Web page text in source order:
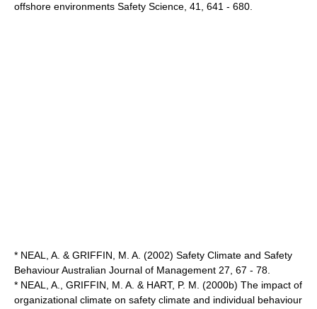
offshore environments Safety Science, 41, 641 - 680.
* NEAL, A. & GRIFFIN, M. A. (2002) Safety Climate and Safety
Behaviour Australian Journal of Management 27, 67 - 78.
* NEAL, A., GRIFFIN, M. A. & HART, P. M. (2000b) The impact of
organizational climate on safety climate and individual behaviour